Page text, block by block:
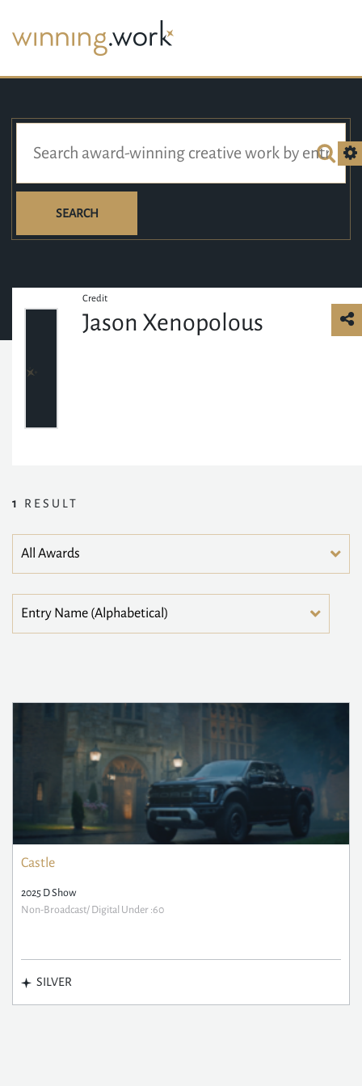
SEARCH
Credit
Jason Xenopolous
1 RESULT
Castle
2025 D Show
Non-Broadcast/ Digital Under :60
SILVER